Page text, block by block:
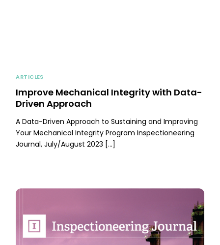
ARTICLES
Improve Mechanical Integrity with Data-
Driven Approach
A Data-Driven Approach to Sustaining and Improving
Your Mechanical Integrity Program Inspectioneering
Journal, July/August 2023 […]